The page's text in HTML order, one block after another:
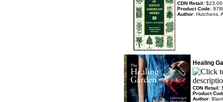
CDN Retail: $23.00
Product Code:
Author: Hutchens,
Healing
CDN Retail:
Product
Author: